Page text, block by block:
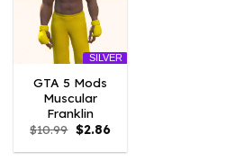
SILVER
GTA 5 Mods
Muscular
Franklin
$10.99 Original
price
was:
$2.86Current
is: